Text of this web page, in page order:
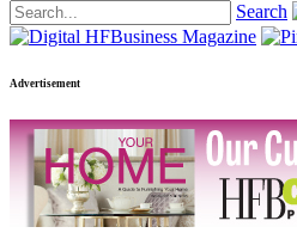
Search
Advertisement